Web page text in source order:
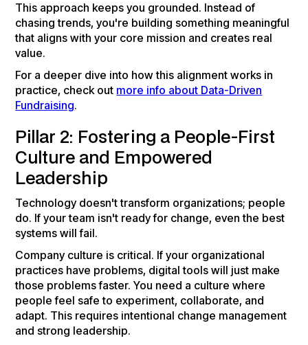
This approach keeps you grounded. Instead of
chasing trends, you're building something meaningful
that aligns with your core mission and creates real
value.
For a deeper dive into how this alignment works in
practice, check out more info about Data-Driven
Fundraising.
Pillar 2: Fostering a People-First
Culture and Empowered
Leadership
Technology doesn't transform organizations; people
do. If your team isn't ready for change, even the best
systems will fail.
Company culture is critical. If your organizational
practices have problems, digital tools will just make
those problems faster. You need a culture where
people feel safe to experiment, collaborate, and
adapt. This requires intentional change management
and strong leadership.